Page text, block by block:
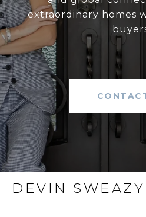
extraordinary homes
DEVIN